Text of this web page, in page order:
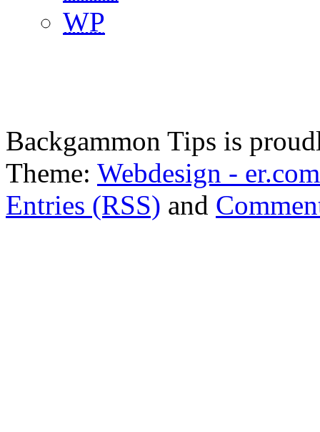
WP
Backgammon Tips is
Theme: Webdesign - er.com
Entries (RSS) and